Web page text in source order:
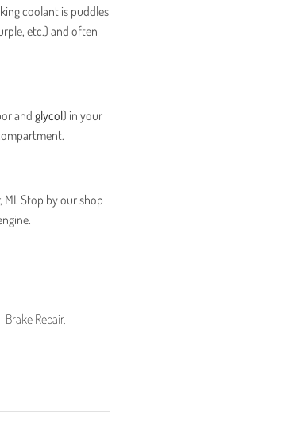
coolant is puddles
etc.) and often
and glycol) in your
Stop by our shop
Brake Repair.